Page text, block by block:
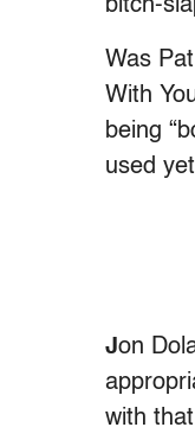
bitch-
Was
With
being
used
Jon
with